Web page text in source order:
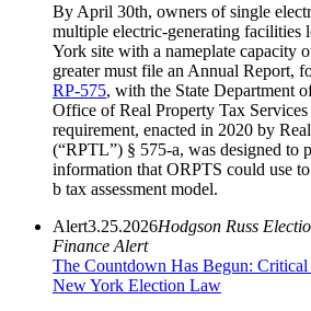
By April 30th, owners of single
multiple electric-generating facilities
York site with a nameplate capacity
greater must file an Annual Report,
RP-575, with the State Department
Office of Real Property Tax
requirement, enacted in 2020 by
(“RPTL”) § 575-a, was designed to
information that ORPTS could use
b tax assessment model.
Alert3.25.2026Hodgson Russ
Finance Alert
The Countdown Has Begun:
New York Election Law